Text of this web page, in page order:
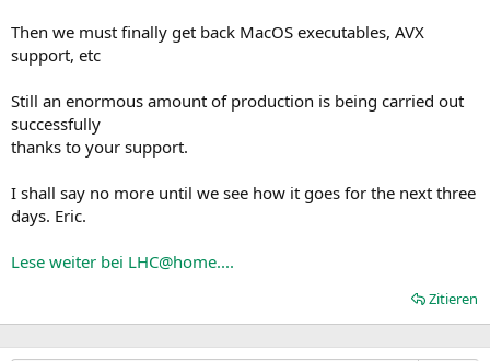
Then we must finally get back MacOS executables, AVX
support, etc
Still an enormous amount of production is being carried out
successfully
thanks to your support.
I shall say no more until we see how it goes for the next three
days. Eric.
Lese weiter bei LHC@home....
Zitieren